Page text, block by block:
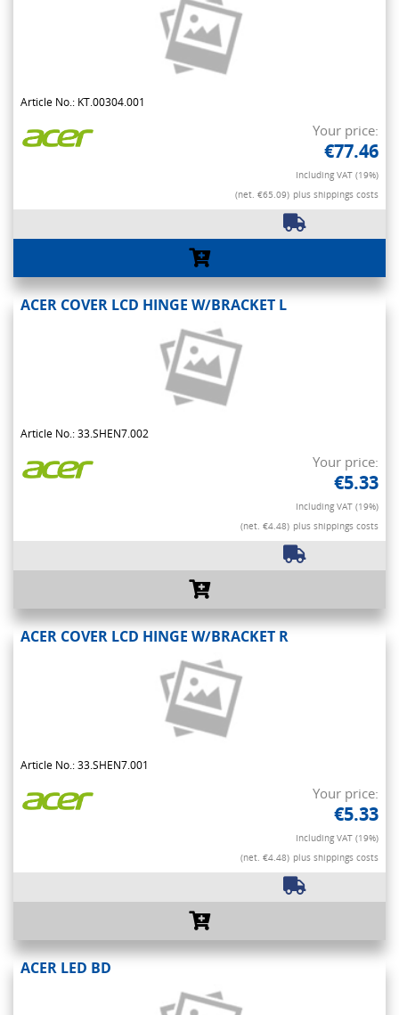
Article No.: KT.00304.001
Your price:
€77.46
Including VAT (19%)
(net. €65.09) plus shippings costs
ACER COVER LCD HINGE W/BRACKET L
Article No.: 33.SHEN7.002
Your price:
€5.33
Including VAT (19%)
(net. €4.48) plus shippings costs
ACER COVER LCD HINGE W/BRACKET R
Article No.: 33.SHEN7.001
Your price:
€5.33
Including VAT (19%)
(net. €4.48) plus shippings costs
ACER LED BD